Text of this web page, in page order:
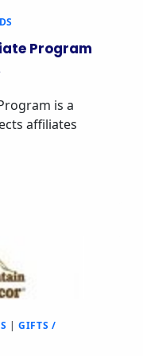
Program
is a
affiliates
|GIFTS /